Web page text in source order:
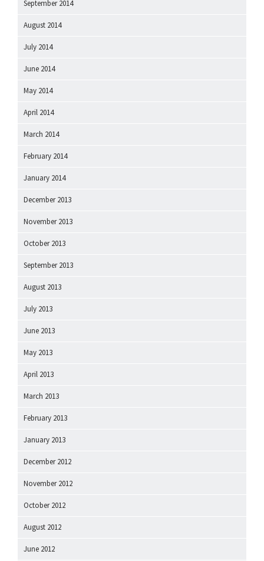
September 2014
August 2014
July 2014
June 2014
May 2014
April 2014
March 2014
February 2014
January 2014
December 2013
November 2013
October 2013
September 2013
August 2013
July 2013
June 2013
May 2013
April 2013
March 2013
February 2013
January 2013
December 2012
November 2012
October 2012
August 2012
June 2012